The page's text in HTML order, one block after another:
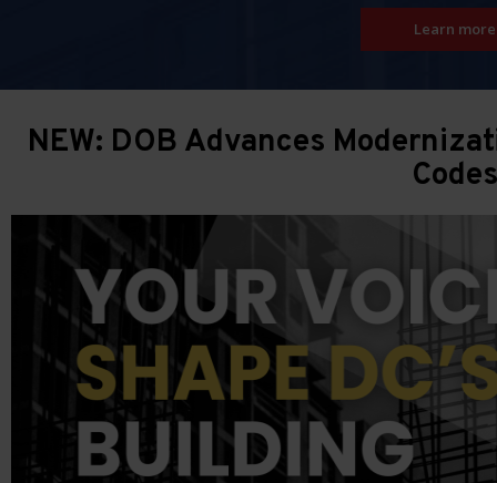
Learn more
NEW: DOB Advances
Codes